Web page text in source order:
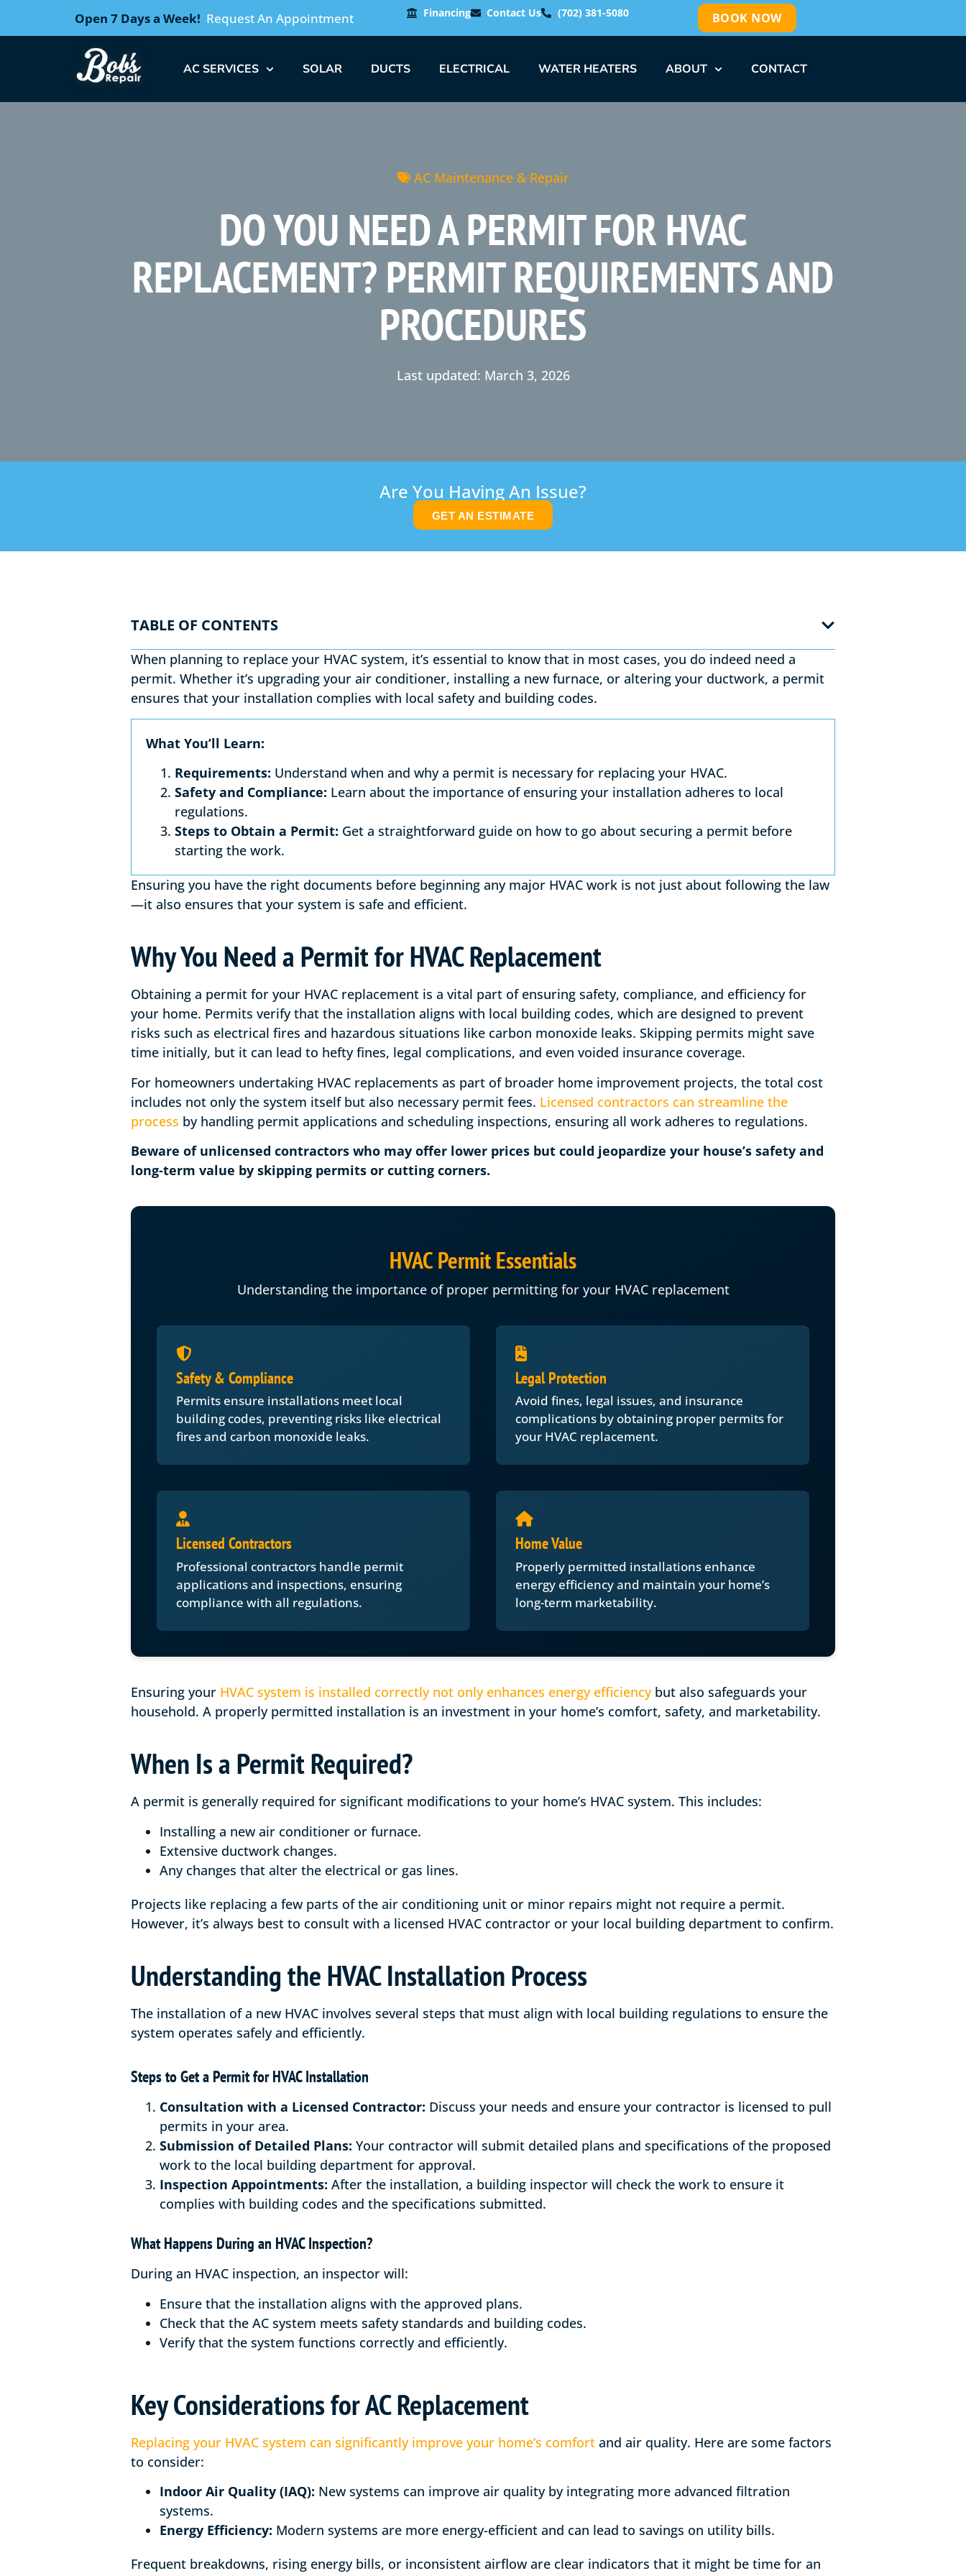
Open 7 Days a Week! Request An Appointment Financing Contact Us (702) 381-5080 BOOK NOW
AC SERVICES SOLAR DUCTS ELECTRICAL WATER HEATERS ABOUT CONTACT
AC Maintenance & Repair
DO YOU NEED A PERMIT FOR HVAC
REPLACEMENT? PERMIT REQUIREMENTS AND
PROCEDURES
Last updated: March 3, 2026
Are You Having An Issue?
GET AN ESTIMATE
TABLE OF CONTENTS
When planning to replace your HVAC system, it’s essential to know that in most cases, you do indeed need a
permit. Whether it’s upgrading your air conditioner, installing a new furnace, or altering your ductwork, a permit
ensures that your installation complies with local safety and building codes.
What You’ll Learn:
Requirements: Understand when and why a permit is necessary for replacing your HVAC.
Safety and Compliance: Learn about the importance of ensuring your installation adheres to local
regulations.
Steps to Obtain a Permit: Get a straightforward guide on how to go about securing a permit before
starting the work.
Ensuring you have the right documents before beginning any major HVAC work is not just about following the law
—it also ensures that your system is safe and efficient.
Why You Need a Permit for HVAC Replacement
Obtaining a permit for your HVAC replacement is a vital part of ensuring safety, compliance, and efficiency for
your home. Permits verify that the installation aligns with local building codes, which are designed to prevent
risks such as electrical fires and hazardous situations like carbon monoxide leaks. Skipping permits might save
time initially, but it can lead to hefty fines, legal complications, and even voided insurance coverage.
For homeowners undertaking HVAC replacements as part of broader home improvement projects, the total cost
includes not only the system itself but also necessary permit fees. Licensed contractors can streamline the
process by handling permit applications and scheduling inspections, ensuring all work adheres to regulations.
Beware of unlicensed contractors who may offer lower prices but could jeopardize your house’s safety and
long-term value by skipping permits or cutting corners.
HVAC Permit Essentials
Understanding the importance of proper permitting for your HVAC replacement
Safety & Compliance
Permits ensure installations meet local
building codes, preventing risks like electrical
fires and carbon monoxide leaks.
Legal Protection
Avoid fines, legal issues, and insurance
complications by obtaining proper permits for
your HVAC replacement.
Licensed Contractors
Professional contractors handle permit
applications and inspections, ensuring
compliance with all regulations.
Home Value
Properly permitted installations enhance
energy efficiency and maintain your home’s
long-term marketability.
Ensuring your HVAC system is installed correctly not only enhances energy efficiencybut also safeguards your
household. A properly permitted installation is an investment in your home’s comfort, safety, and marketability.
When Is a Permit Required?
A permit is generally required for significant modifications to your home’s HVAC system. This includes:
Installing a new air conditioner or furnace.
Extensive ductwork changes.
Any changes that alter the electrical or gas lines.
Projects like replacing a few parts of the air conditioning unit or minor repairs might not require a permit.
However, it’s always best to consult with a licensed HVAC contractor or your local building department to confirm.
Understanding the HVAC Installation Process
The installation of a new HVAC involves several steps that must align with local building regulations to ensure the
system operates safely and efficiently.
Steps to Get a Permit for HVAC Installation
Consultation with a Licensed Contractor: Discuss your needs and ensure your contractor is licensed to pull
permits in your area.
Submission of Detailed Plans: Your contractor will submit detailed plans and specifications of the proposed
work to the local building department for approval.
Inspection Appointments: After the installation, a building inspector will check the work to ensure it
complies with building codes and the specifications submitted.
What Happens During an HVAC Inspection?
During an HVAC inspection, an inspector will:
Ensure that the installation aligns with the approved plans.
Check that the AC system meets safety standards and building codes.
Verify that the system functions correctly and efficiently.
Key Considerations for AC Replacement
Replacing your HVAC system can significantly improve your home’s comfort and air quality. Here are some factors
to consider:
Indoor Air Quality (IAQ): New systems can improve air quality by integrating more advanced filtration
systems.
Energy Efficiency: Modern systems are more energy-efficient and can lead to savings on utility bills.
Frequent breakdowns, rising energy bills, or inconsistent airflow are clear indicators that it might be time for an